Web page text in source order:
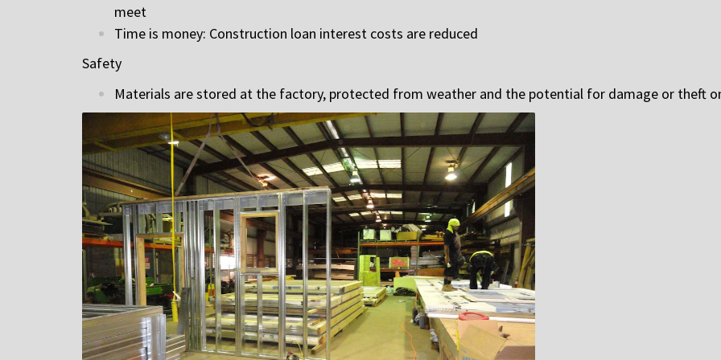
meet
Time is money: Construction loan interest costs are reduced
Safety
Materials are stored at the factory, protected from weather and the potential for damage or theft